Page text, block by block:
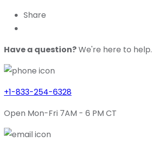
Share
Have a question?We're here to help.
+1-833-254-6328
Open Mon-Fri 7AM - 6 PM CT